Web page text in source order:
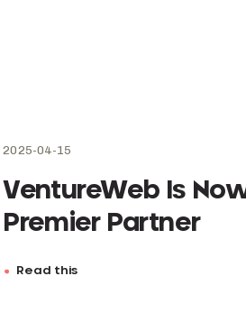
2025-04-15
VentureWeb Is
Premier Partner
Read this